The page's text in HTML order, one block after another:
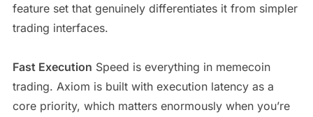
feature set that genuinely differentiates it from simpler
trading interfaces.
Fast Execution Speed is everything in memecoin
trading. Axiom is built with execution latency as a
core priority, which matters enormously when you’re